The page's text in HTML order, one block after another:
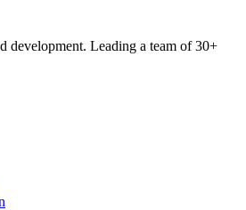
development. Leading a team of 30+